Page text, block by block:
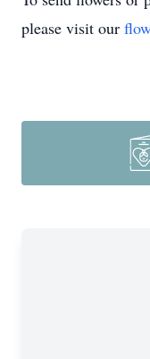
please visit our